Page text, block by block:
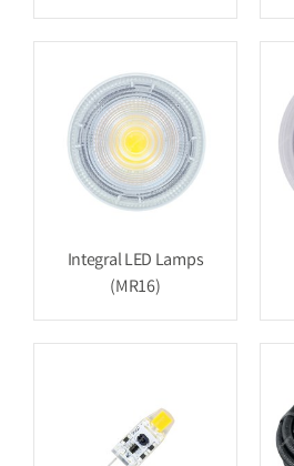
Integral LED Lamps
(MR16)